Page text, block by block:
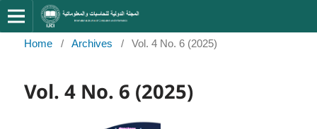
Home / Archives / Vol. 4 No. 6 (2025)
Vol. 4 No. 6 (2025)